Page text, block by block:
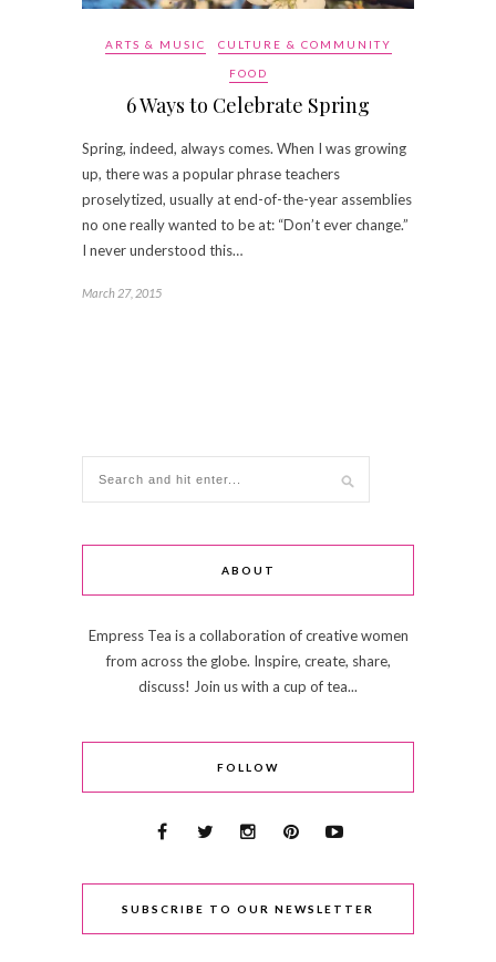
ARTS & MUSIC CULTURE & COMMUNITY
FOOD
6 Ways to Celebrate Spring
Spring, indeed, always comes. When I was growing
up, there was a popular phrase teachers
proselytized, usually at end-of-the-year assemblies
no one really wanted to be at: “Don’t ever change.”
I never understood this…
March 27, 2015
ABOUT
Empress Tea is a collaboration of creative women
from across the globe. Inspire, create, share,
discuss! Join us with a cup of tea...
FOLLOW
SUBSCRIBE TO OUR NEWSLETTER